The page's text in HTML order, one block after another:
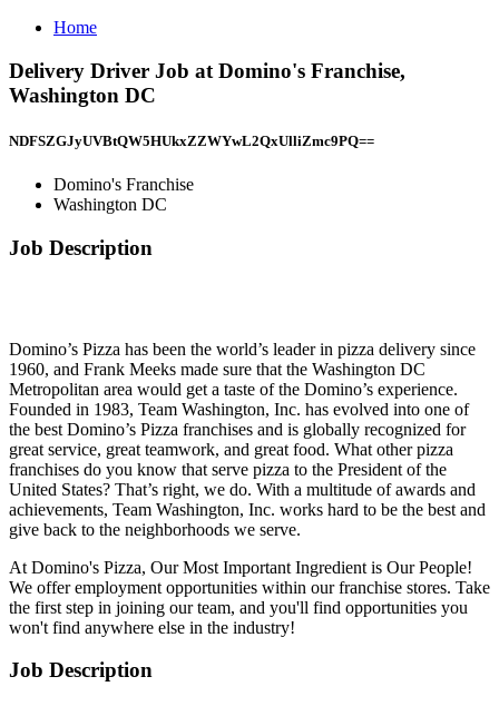
Home
Delivery Driver Job at Domino's Franchise,
Washington DC
NDFSZGJyUVBtQW5HUkxZZWYwL2QxUlliZmc9PQ==
Domino's Franchise
Washington DC
Job Description
Domino’s Pizza has been the world’s leader in pizza delivery since
1960, and Frank Meeks made sure that the Washington DC
Metropolitan area would get a taste of the Domino’s experience.
Founded in 1983, Team Washington, Inc. has evolved into one of
the best Domino’s Pizza franchises and is globally recognized for
great service, great teamwork, and great food. What other pizza
franchises do you know that serve pizza to the President of the
United States? That’s right, we do. With a multitude of awards and
achievements, Team Washington, Inc. works hard to be the best and
give back to the neighborhoods we serve.
At Domino's Pizza, Our Most Important Ingredient is Our People!
We offer employment opportunities within our franchise stores. Take
the first step in joining our team, and you'll find opportunities you
won't find anywhere else in the industry!
Job Description